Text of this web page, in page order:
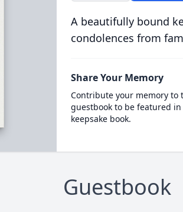
A beautifully bound
condolences from
Share Your Memory
Contribute your memory to
guestbook to be featured
keepsake book.
Guestbook